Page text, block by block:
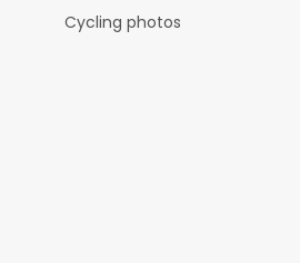
Cycling photos